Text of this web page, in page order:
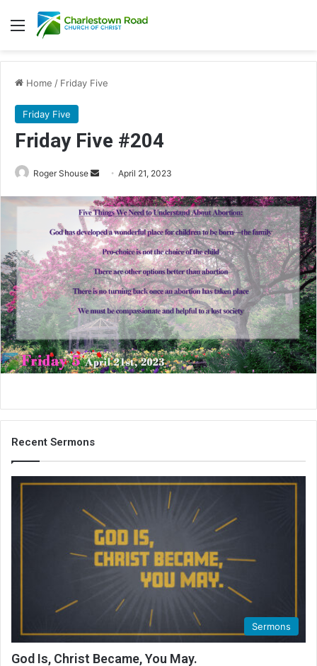
Menu
Home / Friday Five
Friday Five
Friday Five #204
Roger Shouse
n
d
a
n
e
m
a
i
l
April 21, 2023
Recent Sermons
Sermons
God Is, Christ Became, You May.